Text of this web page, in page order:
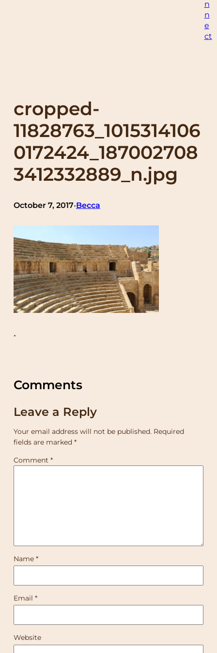
n
n
e
ct
cropped-
11828763_1015314106
0172424_187002708
3412332889_n.jpg
October 7, 2017•Becca
•
Comments
Leave a Reply
Your email address will not be published. Required
fields are marked *
Comment *
Name *
Email *
Website